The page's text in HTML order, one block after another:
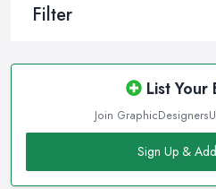
Filter
List Your
Join
Sign Up &